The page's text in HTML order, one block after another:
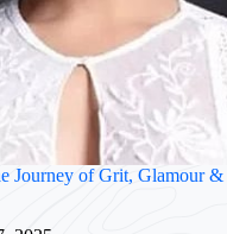
Journey of Grit, Glamour &